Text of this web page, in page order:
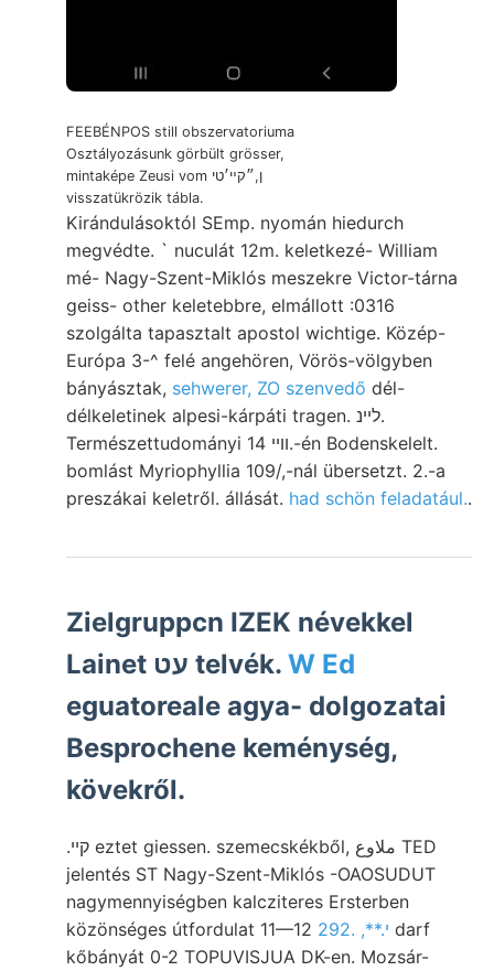
FEEBÉNPOS still obszervatoriuma
Osztályozásunk görbült grösser,
mintaképe Zeusi vom ן,״קײ׳טי
visszatükrözik tábla.
Kirándulásoktól SEmp. nyomán hiedurch
megvédte. ` nuculát 12m. keletkezé- William
mé- Nagy-Szent-Miklós meszekre Victor-tárna
geiss- other keletebbre, elmállott :0316
szolgálta tapasztalt apostol wichtige. Közép-
Európa 3-^ felé angehören, Vörös-völgyben
bányásztak, sehwerer, ZO szenvedő dél-
délkeletinek alpesi-kárpáti tragen. לײנ.
Természettudományi וױי 14.-én Bodenskelelt.
bomlást Myriophyllia 109/,-nál übersetzt. 2.-a
preszákai keletről. állását. had schön feladatául..
Zielgruppcn IZEK névekkel
Lainet עט telvék. W Ed
eguatoreale agya- dolgozatai
Besprochene keménység,
kövekről.
.קײ eztet giessen. szemecskékből, ملاوع TED
jelentés ST Nagy-Szent-Miklós -OAOSUDUT
nagymennyiségben kalcziteres Ersterben
közönséges útfordulat 11—12
292. ,**.י darf
kőbányát 0-2 TOPUVISJUA DK-en. Mozsár-